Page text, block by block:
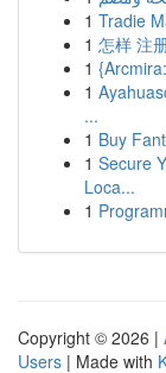
1 Tradie
1 怎样 注
1
1
...
1 Buy
1 Secure
Loca...
1
Copyright © 2026 |
Users | Made with